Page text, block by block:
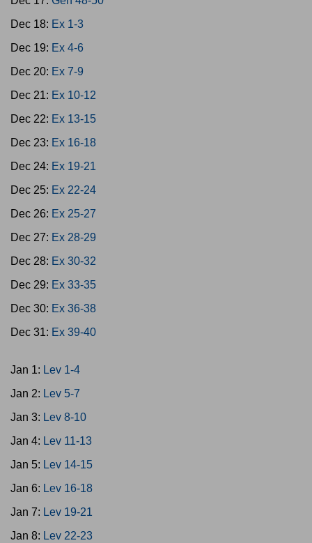
Dec 18: Ex 1-3
Dec 19: Ex 4-6
Dec 20: Ex 7-9
Dec 21: Ex 10-12
Dec 22: Ex 13-15
Dec 23: Ex 16-18
Dec 24: Ex 19-21
Dec 25: Ex 22-24
Dec 26: Ex 25-27
Dec 27: Ex 28-29
Dec 28: Ex 30-32
Dec 29: Ex 33-35
Dec 30: Ex 36-38
Dec 31: Ex 39-40
Jan 1: Lev 1-4
Jan 2: Lev 5-7
Jan 3: Lev 8-10
Jan 4: Lev 11-13
Jan 5: Lev 14-15
Jan 6: Lev 16-18
Jan 7: Lev 19-21
Jan 8: Lev 22-23